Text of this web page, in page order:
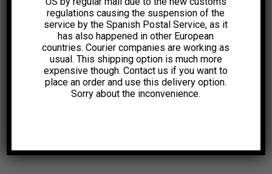
regulations causing the suspension of the
service by the Spanish Postal Service, as it
has also happened in other European
countries. Courier companies are working as
usual. This shipping option is much more
expensive though. Contact us if you want to
place an order and use this delivery option.
Sorry about the inconvenience.